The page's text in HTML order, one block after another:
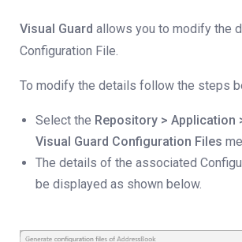
Visual Guard allows you to modify the
Configuration File.
To modify the details follow the steps
Select the Repository > Application
Visual Guard Configuration Files
The details of the associated
be displayed as shown below.